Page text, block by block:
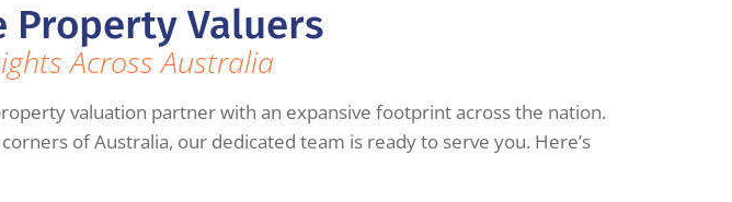
Property Valuers
Across Australia
valuation partner with an expansive footprint across the nation.
of Australia, our dedicated team is ready to serve you. Here’s